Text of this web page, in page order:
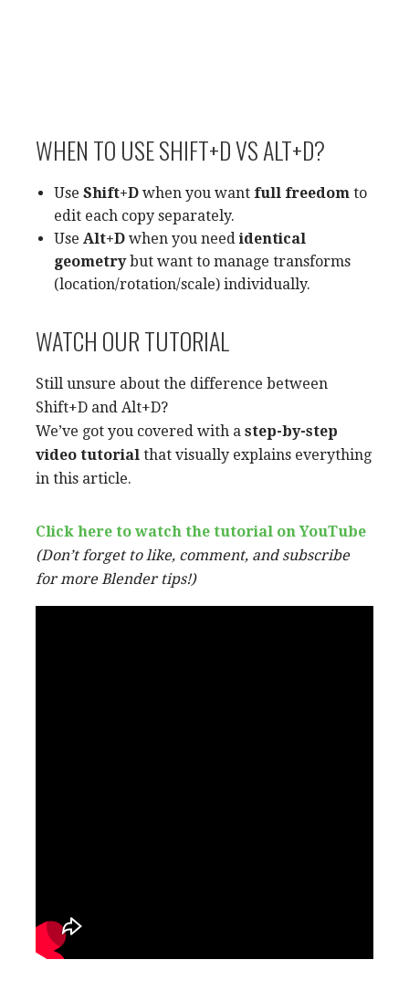
WHEN TO USE SHIFT+D VS ALT+D?
Use Shift+D when you want full freedom to
edit each copy separately.
Use Alt+D when you need identical
geometrybut want to manage transforms
(location/rotation/scale) individually.
WATCH OUR TUTORIAL
Still unsure about the difference between
Shift+D and Alt+D?
We’ve got you covered with a step-by-step
video tutorial that visually explains everything
in this article.
Click here to watch the tutorial on YouTube
(Don’t forget to like, comment, and subscribe
for more Blender tips!)